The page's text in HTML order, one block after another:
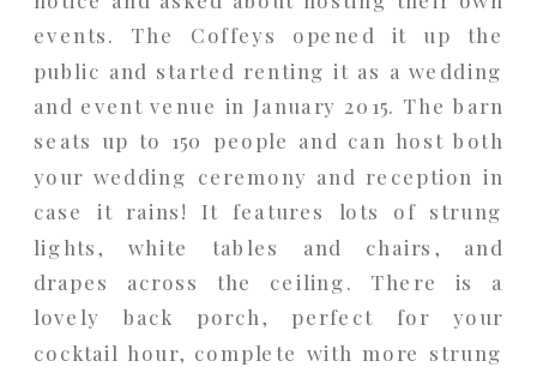
events. The Coffeys opened it up the
public and started renting it as a wedding
and event venue in January 2015. The barn
seats up to 150 people and can host both
your wedding ceremony and reception in
case it rains! It features lots of strung
lights, white tables and chairs, and
drapes across the ceiling. There is a
lovely back porch, perfect for your
cocktail hour, complete with more strung